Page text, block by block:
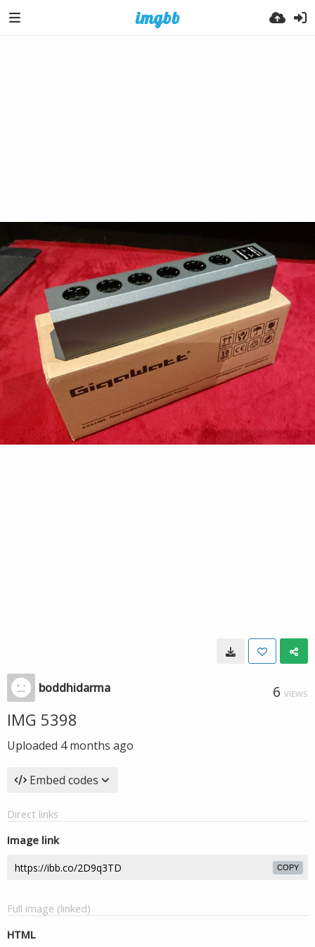
boddhidarma 6 VIEWS
IMG 5398
Uploaded 4 months ago
Embed codes
Direct links
Image link
COPY
Full image (linked)
HTML